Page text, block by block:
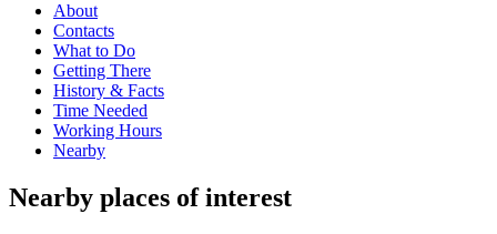
About
Contacts
What to Do
Getting There
History & Facts
Time Needed
Working Hours
Nearby
Nearby places of interest